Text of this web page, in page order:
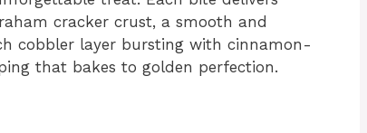
cracker crust, a smooth and
cobbler layer bursting with cinnamon-
that bakes to golden perfection.